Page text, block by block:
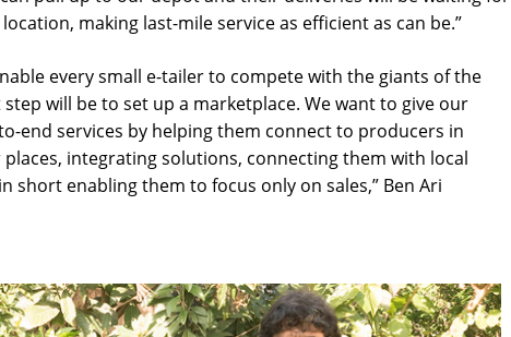
making last-mile service as efficient as can be.”
every small e-tailer to compete with the giants of the
will be to set up a marketplace. We want to give our
end services by helping them connect to producers in
integrating solutions, connecting them with local
short enabling them to focus only on sales,” Ben Ari